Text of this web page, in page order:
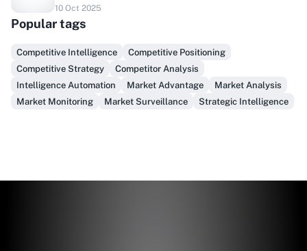
10 Oct 2025
Popular tags
Competitive Intelligence
Competitive Positioning
Competitive Strategy
Competitor Analysis
Intelligence Automation
Market Advantage
Market Analysis
Market Monitoring
Market Surveillance Strategic Intelligence
Do you sell to healthcare?
Finally, prospect & serve like an insider, not another
Get Early Access